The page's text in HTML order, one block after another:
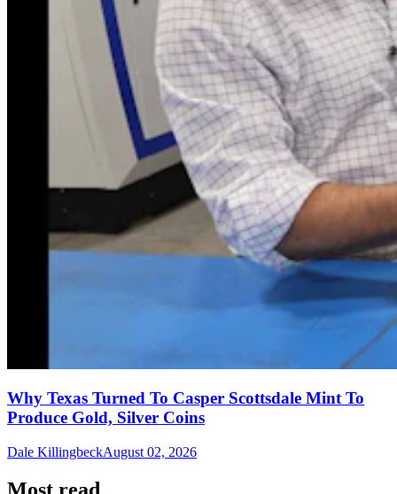
Why Texas Turned To Casper Scottsdale Mint To
Produce Gold, Silver Coins
Dale KillingbeckAugust 02, 2026